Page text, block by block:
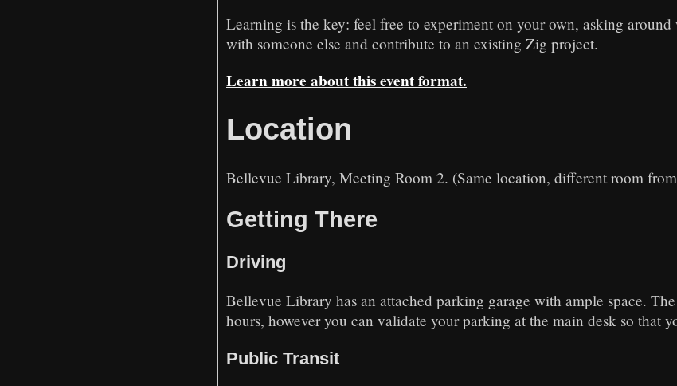
Learning is the key: feel free to experiment on your own, asking
with someone else and contribute to an existing Zig project.
Learn more about this event format.
Location
Bellevue Library, Meeting Room 2. (Same location, different room
Getting There
Driving
Bellevue Library has an attached parking garage with ample space.
hours, however you can validate your parking at the main desk so that
Public Transit